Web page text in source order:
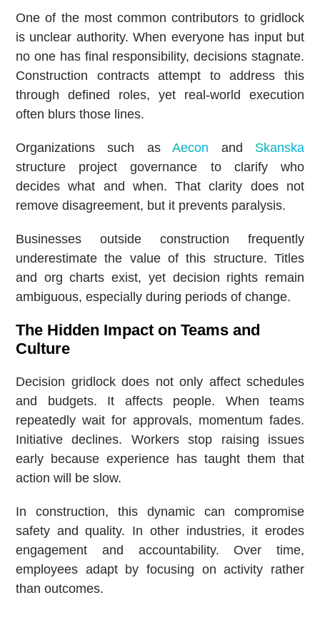
One of the most common contributors to gridlock
is unclear authority. When everyone has input but
no one has final responsibility, decisions stagnate.
Construction contracts attempt to address this
through defined roles, yet real-world execution
often blurs those lines.
Organizations such asAecon and Skanska
structure project governance to clarify who
decides what and when. That clarity does not
remove disagreement, but it prevents paralysis.
Businesses outside construction frequently
underestimate the value of this structure. Titles
and org charts exist, yet decision rights remain
ambiguous, especially during periods of change.
The Hidden Impact on Teams and
Culture
Decision gridlock does not only affect schedules
and budgets. It affects people. When teams
repeatedly wait for approvals, momentum fades.
Initiative declines. Workers stop raising issues
early because experience has taught them that
action will be slow.
In construction, this dynamic can compromise
safety and quality. In other industries, it erodes
engagement and accountability. Over time,
employees adapt by focusing on activity rather
than outcomes.